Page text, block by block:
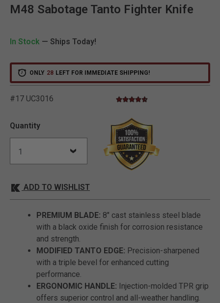
M48 Sabotage Tanto Fighter Knife
In Stock — Ships Today!
ONLY 28 LEFT FOR IMMEDIATE SHIPPING!
#17 UC3016 3.2 out of 5 Customer Rating
4.6 star rating
Quantity
ADD TO WISHLIST
PREMIUM BLADE: 8" cast stainless steel blade
with a black oxide finish for corrosion resistance
and strength.
MODIFIED TANTO EDGE: Precision-sharpened
with a triple bevel for enhanced cutting
performance.
ERGONOMIC HANDLE: Injection-molded TPR grip
offers superior control and all-weather handling.